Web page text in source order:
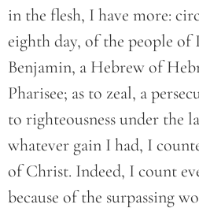
in the flesh, I have more:
eighth day, of the people
Benjamin, a Hebrew of
Pharisee; as to zeal, a
to righteousness under the
whatever gain I had, I
of Christ. Indeed, I count
because of the surpassing